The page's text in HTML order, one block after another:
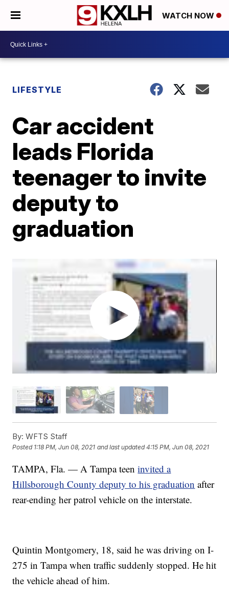
WATCH NOW
LIFESTYLE
Car accident
leads Florida
teenager to invite
deputy to
graduation
By: WFTS Staff
Posted 1:18 PM, Jun 08, 2021 and last updated 4:15 PM, Jun 08, 2021
TAMPA, Fla. — A Tampa teeninvited a
Hillsborough County deputy to his graduation after
rear-ending her patrol vehicle on the interstate.
Quintin Montgomery, 18, said he was driving on I-
275 in Tampa when traffic suddenly stopped. He hit
the vehicle ahead of him.